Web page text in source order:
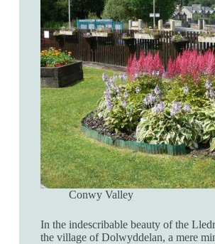
Conwy Valley
In the indescribable beauty of the
the village of Dolwyddelan, a mere